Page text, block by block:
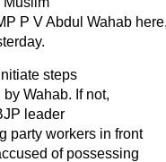
P V Abdul Wahab here,
steps
Wahab. If not,
leader
party workers in front
of possessing